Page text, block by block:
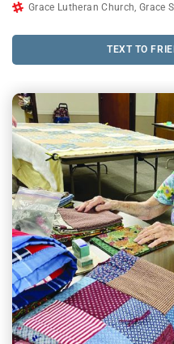
Grace Lutheran Church ,Grace
TEXT TO